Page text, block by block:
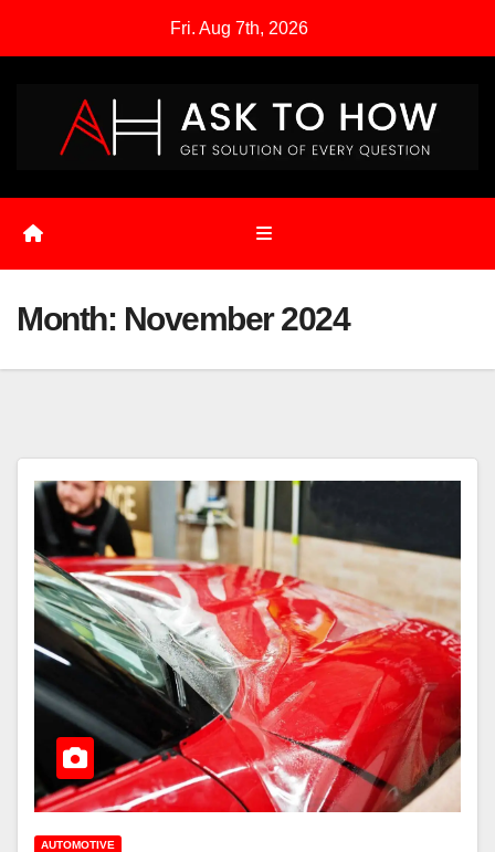
Fri. Aug 7th, 2026
Month: November 2024
AUTOMOTIVE